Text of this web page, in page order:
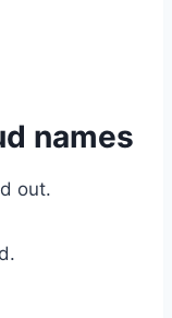
names
out.